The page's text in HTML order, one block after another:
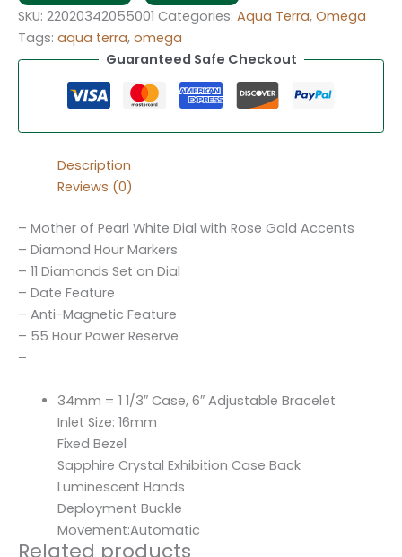
SKU: 22020342055001 Categories: Aqua Terra, Omega
Tags: aqua terra, omega
Guaranteed Safe Checkout
Description
Reviews (0)
– Mother of Pearl White Dial with Rose Gold Accents
– Diamond Hour Markers
– 11 Diamonds Set on Dial
– Date Feature
– Anti-Magnetic Feature
– 55 Hour Power Reserve
–
34mm = 1 1/3″ Case, 6″ Adjustable Bracelet
Inlet Size: 16mm
Fixed Bezel
Sapphire Crystal Exhibition Case Back
Luminescent Hands
Deployment Buckle
Movement:Automatic
Related products